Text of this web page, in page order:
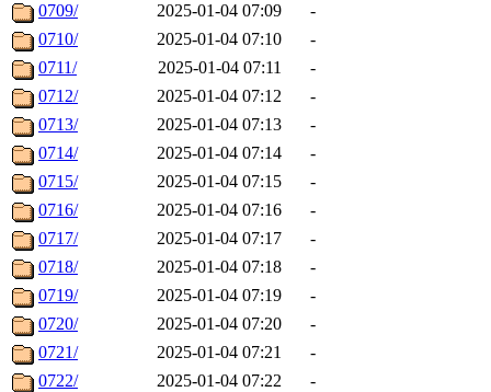
0709/
2025-01-04 07:09
-
0710/
2025-01-04 07:10
-
0711/
2025-01-04 07:11
-
0712/
2025-01-04 07:12
-
0713/
2025-01-04 07:13
-
0714/
2025-01-04 07:14
-
0715/
2025-01-04 07:15
-
0716/
2025-01-04 07:16
-
0717/
2025-01-04 07:17
-
0718/
2025-01-04 07:18
-
0719/
2025-01-04 07:19
-
0720/
2025-01-04 07:20
-
0721/
2025-01-04 07:21
-
0722/
2025-01-04 07:22
-